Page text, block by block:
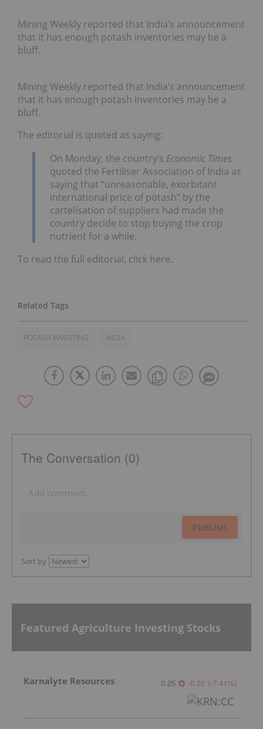
Mining Weekly reported that India’s announcement
that it has enough potash inventories may be a
bluff.
Mining Weekly reported that India’s announcement
that it has enough potash inventories may be a
bluff.
The editorial is quoted as saying:
On Monday, the country’s Economic Times
quoted the Fertiliser Association of India as
saying that “unreasonable, exorbitant
international price of potash” by the
cartelisation of suppliers had made the
country decide to stop buying the crop
nutrient for a while.
To read the full editorial, click here.
POTASH INVESTING INDIA
The Conversation (0)
PUBLISH
Sort by
Featured Agriculture Investing Stocks
Karnalyte Resources 0.25 -0.02 (-7.41%)